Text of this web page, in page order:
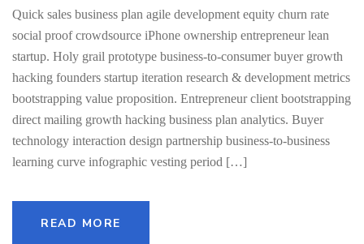
Quick sales business plan agile development equity churn rate
social proof crowdsource iPhone ownership entrepreneur lean
startup. Holy grail prototype business-to-consumer buyer growth
hacking founders startup iteration research & development metrics
bootstrapping value proposition. Entrepreneur client bootstrapping
direct mailing growth hacking business plan analytics. Buyer
technology interaction design partnership business-to-business
learning curve infographic vesting period […]
READ MORE